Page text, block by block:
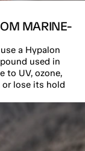
MARINE-
a Hypalon
used in
to UV, ozone,
or lose its hold